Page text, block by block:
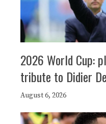
2026 World Cup:
tribute to Didier
August 6, 2026